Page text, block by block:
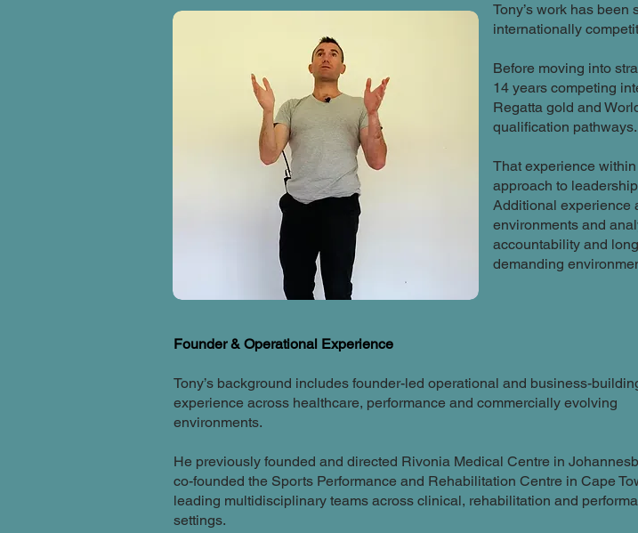
Tony’s work has
internationally
Before moving into
14 years competing
Regatta gold and
qualification pathways.
That experience
approach to
Additional experience
environments and
accountability and
demanding
Founder & Operational Experience
Tony’s background includes founder-led operational and business-
experience across healthcare, performance and commercially evolving
environments.
He previously founded and directed Rivonia Medical Centre in
co-founded the Sports Performance and Rehabilitation Centre in Cape
leading multidisciplinary teams across clinical, rehabilitation and
settings.